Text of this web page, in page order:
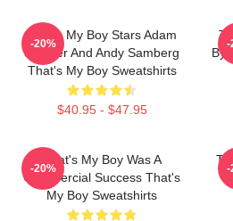
That's My Boy Stars Adam
Sandler And Andy Samberg
That's My Boy Sweatshirts
$40.95 - $47.95
-20%
By
-
That's My Boy Was A
Commercial Success That's
My Boy Sweatshirts
-20% -